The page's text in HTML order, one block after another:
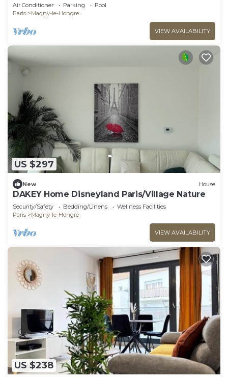
Air Conditioner Parking
Pool
Paris
Magny-le-Hongre
VIEW AVAILABILITY
US $297
New House
DAKEY Home Disneyland Paris/Village Nature
Security/Safety Bedding/Linens
Wellness Facilities
Paris
Magny-le-Hongre
VIEW AVAILABILITY
US $238